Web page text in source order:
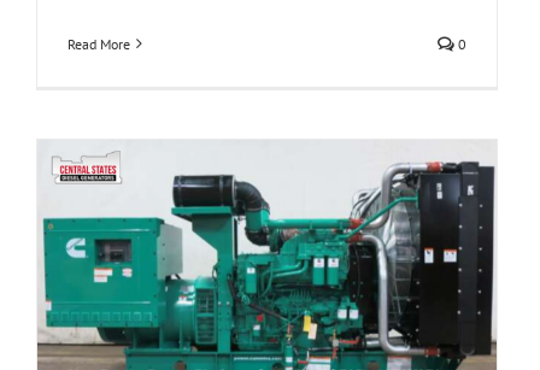
Read More 0